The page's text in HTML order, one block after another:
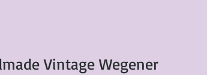
Vintage Wegener